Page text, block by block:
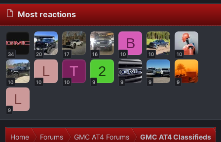
Most reactions
34 20 17 16
B
10 10 10
10
L
10
T
10
2
9 9 9 9
L
9
Home Forums GMC AT4 Forums GMC AT4 Classifieds